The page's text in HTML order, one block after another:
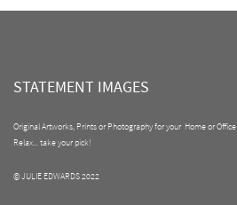
STATEMENT IMAGES
Original Artworks, Prints or Photography for your Home or Office
Relax... take your pick!
© JULIE EDWARDS 2022